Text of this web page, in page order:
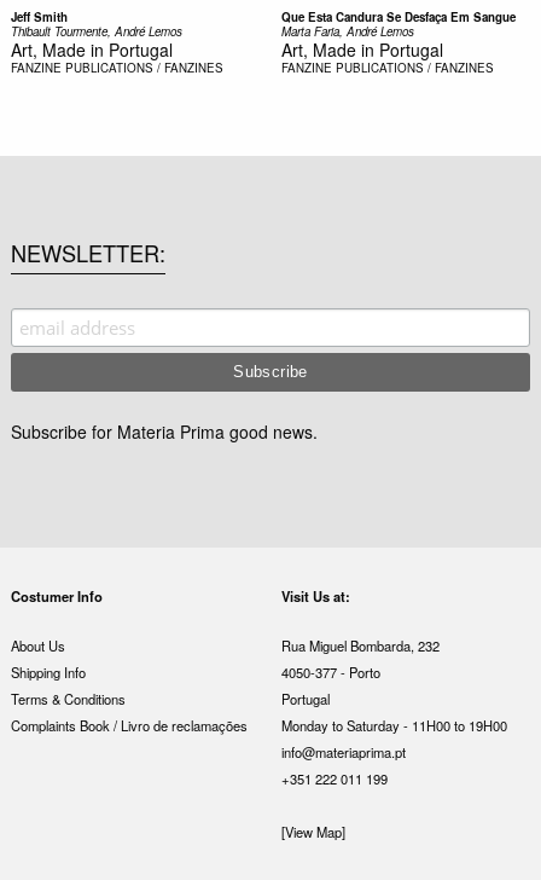
Jeff Smith
Thibault Tourmente, André Lemos
Art, Made in Portugal
FANZINE PUBLICATIONS / FANZINES
Que Esta Candura Se Desfaça Em Sangue
Marta Faria, André Lemos
Art, Made in Portugal
FANZINE PUBLICATIONS / FANZINES
NEWSLETTER
Subscribe for Materia Prima good news.
Costumer Info
About Us
Shipping Info
Terms & Conditions
Complaints Book / Livro de reclamações
Visit Us at:
Rua Miguel Bombarda, 232
4050-377 - Porto
Portugal
Monday to Saturday - 11H00 to 19H00
info@materiaprima.pt
+351 222 011 199
[View Map]